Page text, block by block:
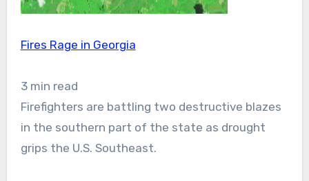
Fires Rage in Georgia
3 min read
Firefighters are battling two destructive blazes
in the southern part of the state as drought
grips the U.S. Southeast.